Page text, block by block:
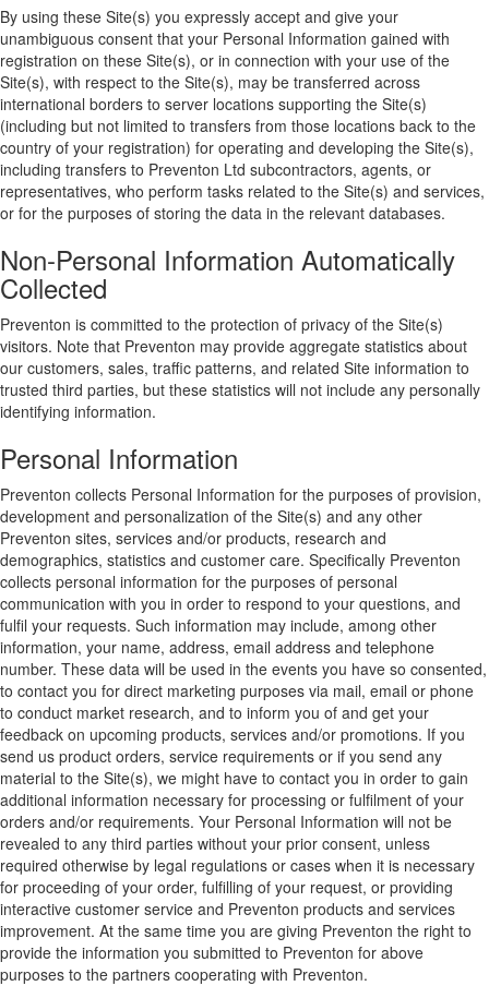
By using these Site(s) you expressly accept and give your
unambiguous consent that your Personal Information gained with
registration on these Site(s), or in connection with your use of the
Site(s), with respect to the Site(s), may be transferred across
international borders to server locations supporting the Site(s)
(including but not limited to transfers from those locations back to the
country of your registration) for operating and developing the Site(s),
including transfers to Preventon Ltd subcontractors, agents, or
representatives, who perform tasks related to the Site(s) and services,
or for the purposes of storing the data in the relevant databases.
Non-Personal Information Automatically
Collected
Preventon is committed to the protection of privacy of the Site(s)
visitors. Note that Preventon may provide aggregate statistics about
our customers, sales, traffic patterns, and related Site information to
trusted third parties, but these statistics will not include any personally
identifying information.
Personal Information
Preventon collects Personal Information for the purposes of provision,
development and personalization of the Site(s) and any other
Preventon sites, services and/or products, research and
demographics, statistics and customer care. Specifically Preventon
collects personal information for the purposes of personal
communication with you in order to respond to your questions, and
fulfil your requests. Such information may include, among other
information, your name, address, email address and telephone
number. These data will be used in the events you have so consented,
to contact you for direct marketing purposes via mail, email or phone
to conduct market research, and to inform you of and get your
feedback on upcoming products, services and/or promotions. If you
send us product orders, service requirements or if you send any
material to the Site(s), we might have to contact you in order to gain
additional information necessary for processing or fulfilment of your
orders and/or requirements. Your Personal Information will not be
revealed to any third parties without your prior consent, unless
required otherwise by legal regulations or cases when it is necessary
for proceeding of your order, fulfilling of your request, or providing
interactive customer service and Preventon products and services
improvement. At the same time you are giving Preventon the right to
provide the information you submitted to Preventon for above
purposes to the partners cooperating with Preventon.